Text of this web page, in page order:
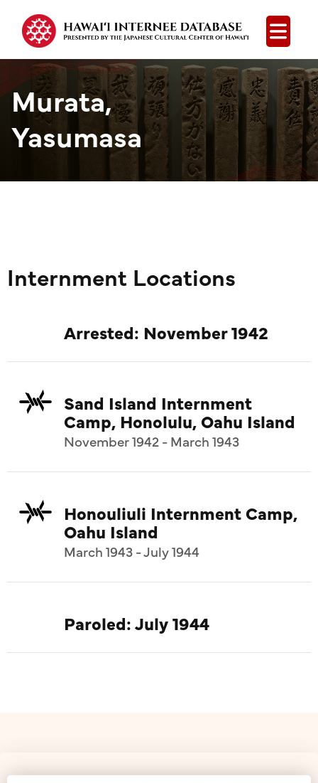
Open
Murata,
Yasumasa
Internment Locations
Arrested: November 1942
Sand Island Internment
Camp, Honolulu, Oahu Island
November 1942 - March 1943
Honouliuli Internment Camp,
Oahu Island
March 1943 - July 1944
Paroled: July 1944